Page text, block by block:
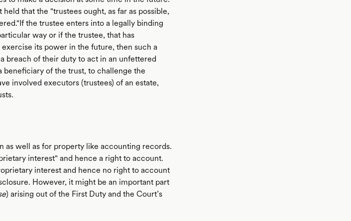
that the "trustees ought, as far as possible,
the trustee enters into a legally binding
way or if the trustee, that has
its power in the future, then such a
breach of their duty to act in an unfettered
beneficiary of the trust, to challenge the
involved executors (trustees) of an estate,
as well as for property like accounting records.
interest" and hence a right to account.
interest and hence no right to account
However, it might be an important part
) arising out of the First Duty and the Court’s